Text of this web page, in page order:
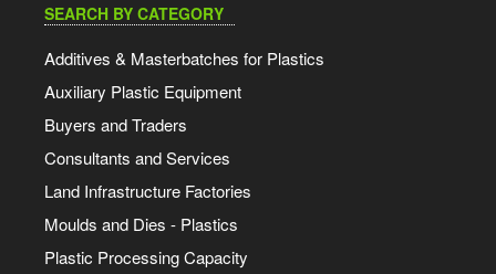
SEARCH BY CATEGORY
Additives & Masterbatches for Plastics
Auxiliary Plastic Equipment
Buyers and Traders
Consultants and Services
Land Infrastructure Factories
Moulds and Dies - Plastics
Plastic Processing Capacity